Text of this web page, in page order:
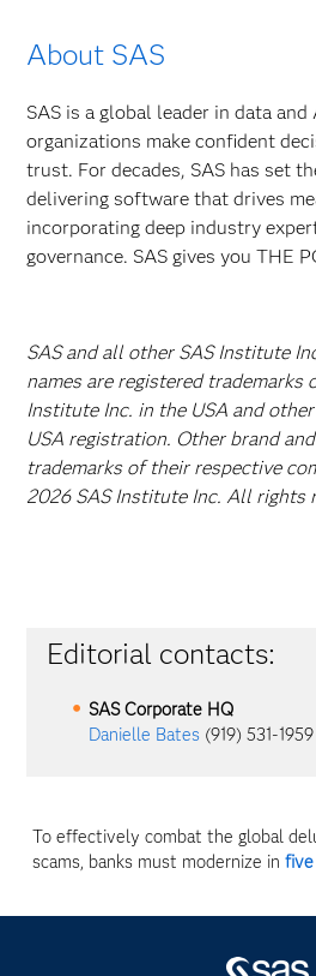
About SAS
SAS is a global leader in data and
organizations make confident
trust. For decades, SAS has set
delivering software that drives
incorporating deep industry
governance. SAS gives you THE
SAS and all other SAS Institute
names are registered trademarks
Institute Inc. in the USA and
USA registration. Other brand
trademarks of their respective
2026 SAS Institute Inc. All rights
Editorial contacts:
SAS Corporate HQ
Danielle Bates (919) 531-1959
To effectively combat the global
scams, banks must modernize infive